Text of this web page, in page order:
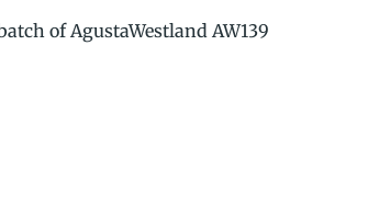
of AgustaWestland AW139